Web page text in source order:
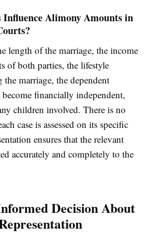
Influence Alimony Amounts in
length of the marriage, the income
of both parties, the lifestyle
marriage, the dependent
financially independent,
children involved. There is no
case is assessed on its specific
ensures that the relevant
accurately and completely to the
Decision About